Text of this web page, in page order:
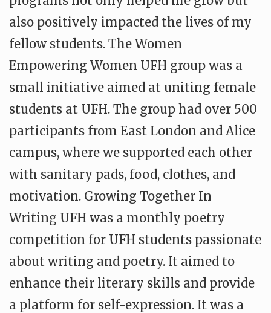
also positively impacted the lives of my
fellow students. The Women
Empowering Women UFH group was a
small initiative aimed at uniting female
students at UFH. The group had over 500
participants from East London and Alice
campus, where we supported each other
with sanitary pads, food, clothes, and
motivation. Growing Together In
Writing UFH was a monthly poetry
competition for UFH students passionate
about writing and poetry. It aimed to
enhance their literary skills and provide
a platform for self-expression. It was a